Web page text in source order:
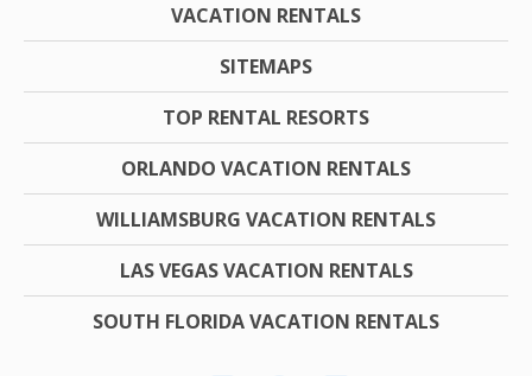
VACATION RENTALS
SITEMAPS
TOP RENTAL RESORTS
ORLANDO VACATION RENTALS
WILLIAMSBURG VACATION RENTALS
LAS VEGAS VACATION RENTALS
SOUTH FLORIDA VACATION RENTALS